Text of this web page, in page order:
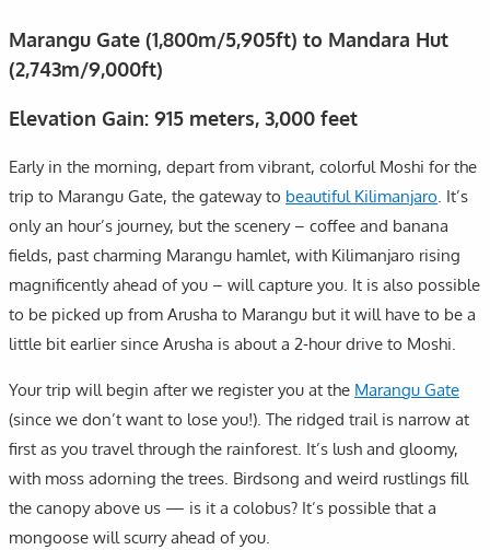
Marangu Gate (1,800m/5,905ft) to Mandara Hut
(2,743m/9,000ft)
Elevation Gain: 915 meters, 3,000 feet
Early in the morning, depart from vibrant, colorful Moshi for the
trip to Marangu Gate, the gateway to beautiful Kilimanjaro. It’s
only an hour’s journey, but the scenery – coffee and banana
fields, past charming Marangu hamlet, with Kilimanjaro rising
magnificently ahead of you – will capture you. It is also possible
to be picked up from Arusha to Marangu but it will have to be a
little bit earlier since Arusha is about a 2-hour drive to Moshi.
Your trip will begin after we register you at the Marangu Gate
(since we don’t want to lose you!). The ridged trail is narrow at
first as you travel through the rainforest. It’s lush and gloomy,
with moss adorning the trees. Birdsong and weird rustlings fill
the canopy above us — is it a colobus? It’s possible that a
mongoose will scurry ahead of you.